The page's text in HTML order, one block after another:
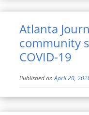
Atlanta
community
COVID-19
Published onApril 20,